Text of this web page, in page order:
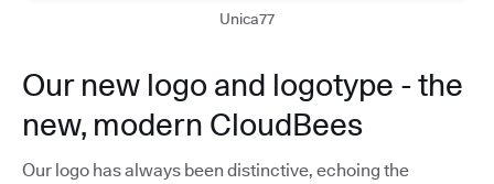
Unica77
Our new logo and logotype - the
new, modern CloudBees
Our logo has always been distinctive, echoing the